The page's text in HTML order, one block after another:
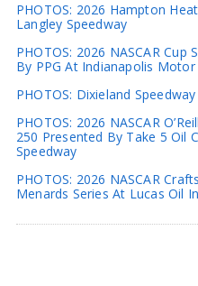
PHOTOS: 2026 Hampton
Langley Speedway
PHOTOS: 2026 NASCAR
By PPG At Indianapolis Motor
PHOTOS: Dixieland
PHOTOS: 2026 NASCAR
250 Presented By Take 5 Oil
Speedway
PHOTOS: 2026 NASCAR
Menards Series At Lucas Oil